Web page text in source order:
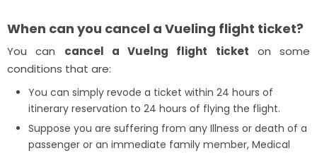
When can you cancel a Vueling flight ticket?
You can cancel a Vuelng flight ticket on some
conditions that are:
You can simply revode a ticket within 24 hours of
itinerary reservation to 24 hours of flying the flight.
Suppose you are suffering from any Illness or death of a
passenger or an immediate family member, Medical